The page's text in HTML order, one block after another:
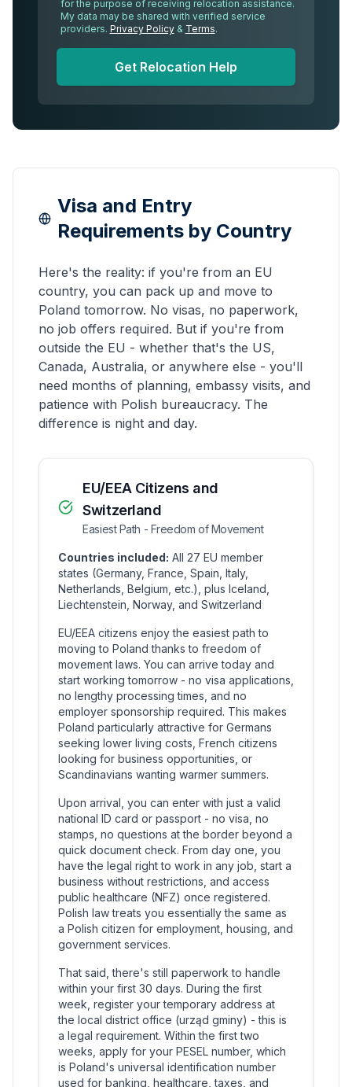
for the purpose of receiving relocation assistance.
My data may be shared with verified service
providers. Privacy Policy& Terms.
Get Relocation Help
Visa and Entry
Requirements by Country
Here's the reality: if you're from an EU
country, you can pack up and move to
Poland tomorrow. No visas, no paperwork,
no job offers required. But if you're from
outside the EU - whether that's the US,
Canada, Australia, or anywhere else - you'll
need months of planning, embassy visits, and
patience with Polish bureaucracy. The
difference is night and day.
EU/EEA Citizens and
Switzerland
Easiest Path - Freedom of Movement
Countries included: All 27 EU member
states (Germany, France, Spain, Italy,
Netherlands, Belgium, etc.), plus Iceland,
Liechtenstein, Norway, and Switzerland
EU/EEA citizens enjoy the easiest path to
moving to Poland thanks to freedom of
movement laws. You can arrive today and
start working tomorrow - no visa applications,
no lengthy processing times, and no
employer sponsorship required. This makes
Poland particularly attractive for Germans
seeking lower living costs, French citizens
looking for business opportunities, or
Scandinavians wanting warmer summers.
Upon arrival, you can enter with just a valid
national ID card or passport - no visa, no
stamps, no questions at the border beyond a
quick document check. From day one, you
have the legal right to work in any job, start a
business without restrictions, and access
public healthcare (NFZ) once registered.
Polish law treats you essentially the same as
a Polish citizen for employment, housing, and
government services.
That said, there's still paperwork to handle
within your first 30 days. During the first
week, register your temporary address at
the local district office (urząd gminy) - this is
a legal requirement. Within the first two
weeks, apply for your PESEL number, which
is Poland's universal identification number
used for banking, healthcare, taxes, and